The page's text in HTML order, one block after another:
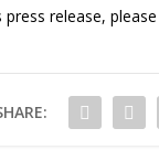
release,